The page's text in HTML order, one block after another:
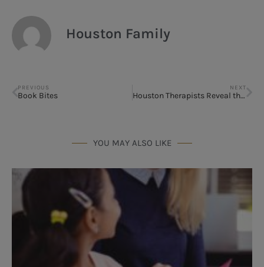
Houston Family
PREVIOUS
Book Bites
NEXT
Houston Therapists Reveal the #1 Family Communication Mistake (and How to Fix It)
YOU MAY ALSO LIKE